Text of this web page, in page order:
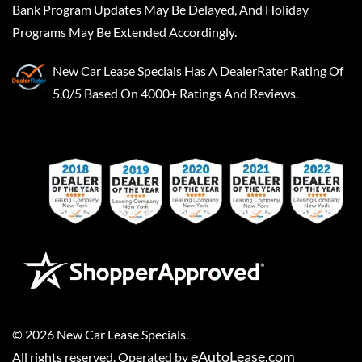
Bank Program Updates May Be Delayed, And Holiday
Programs May Be Extended Accordingly.
New Car Lease Specials Has A DealerRater Rating Of
5.0/5 Based On 4000+ Ratings And Reviews.
© 2026 New Car Lease Specials
All rights reserved. Operated byeAutoLease.com